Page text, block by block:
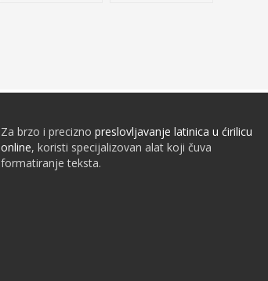
Za brzo i precizno preslovljavanje latinica u ćirilicu
online, koristi specijalizovan alat koji čuva
formatiranje teksta.